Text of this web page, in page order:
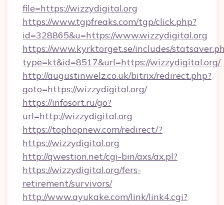
file=https://wizzydigital.org
https://www.tgpfreaks.com/tgp/click.php?
id=328865&u=https://www.wizzydigital.org
https://www.kyrktorget.se/includes/
type=kt&id=8517&url=https://wizzydigital.org/
http://augustinwelz.co.uk/bitrix/redirect.php?
goto=https://wizzydigital.org/
https://infosort.ru/go?
url=http://wizzydigital.org
https://tophopnew.com/redirect/?
https://wizzydigital.org
http://qwestion.net/cgi-bin/axs/ax.pl?
https://wizzydigital.org/fers-
retirement/survivors/
http://www.ayukake.com/link/link4.cgi?